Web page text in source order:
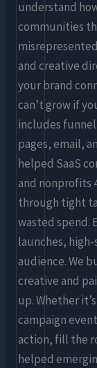
understand
communities
and creative
your brand
can’t grow if
includes
pages, email,
helped SaaS
and nonprofits
through tight
wasted spend.
launches,
audience. We
creative and
up. Whether
campaign
action, fill the
helped